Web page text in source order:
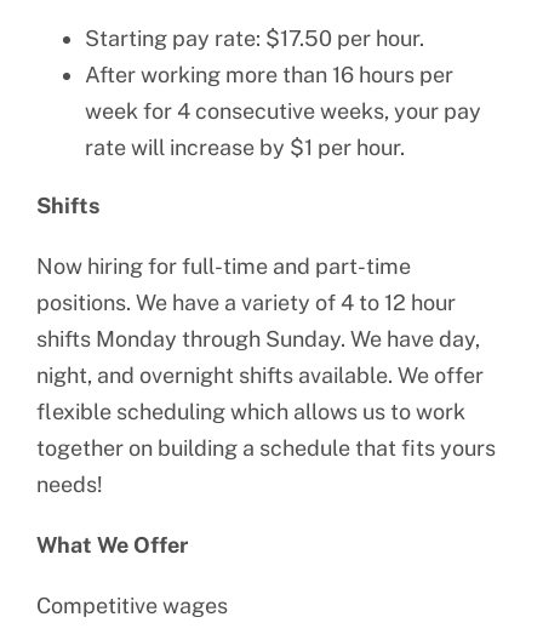
Starting pay rate: $17.50 per hour.
After working more than 16 hours per
week for 4 consecutive weeks, your pay
rate will increase by $1 per hour.
Shifts
Now hiring for full-time and part-time
positions. We have a variety of 4 to 12 hour
shifts Monday through Sunday. We have day,
night, and overnight shifts available. We offer
flexible scheduling which allows us to work
together on building a schedule that fits yours
needs!
What We Offer
Competitive wages